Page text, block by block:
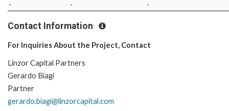
- - -
Contact Information
For Inquiries About the Project, Contact
Linzor Capital Partners
Gerardo Biagi
Partner
gerardo.biagi@linzorcapital.com